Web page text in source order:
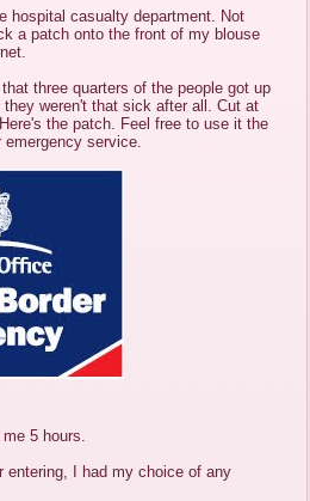
hospital casualty department. Not
a patch onto the front of my blouse
three quarters of the people got up
weren't that sick after all. Cut at
the patch. Feel free to use it the
service.
5 hours.
entering, I had my choice of any